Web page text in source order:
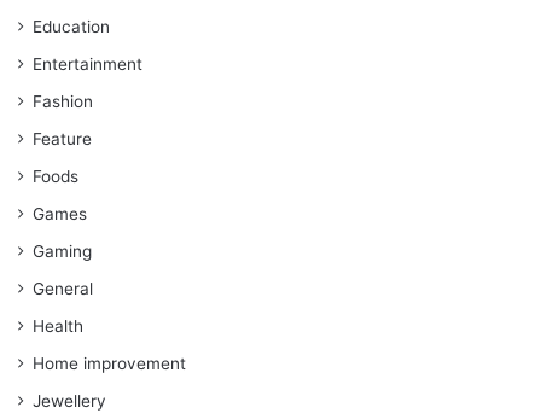
Education
Entertainment
Fashion
Feature
Foods
Games
Gaming
General
Health
Home improvement
Jewellery